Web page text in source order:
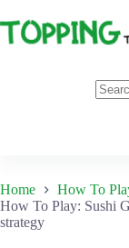
to
content
Home
How To
How To Play: Sushi
strategy